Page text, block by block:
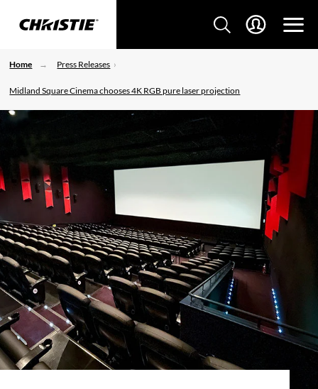
Home Press Releases
Midland Square Cinema chooses 4K RGB pure laser projection